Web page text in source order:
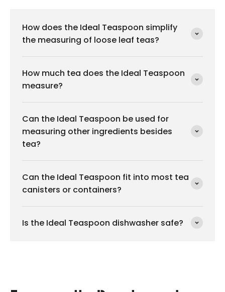
How does the Ideal Teaspoon simplify
the measuring of loose leaf teas?
How much tea does the Ideal Teaspoon
measure?
Can the Ideal Teaspoon be used for
measuring other ingredients besides
tea?
Can the Ideal Teaspoon fit into most tea
canisters or containers?
Is the Ideal Teaspoon dishwasher safe?